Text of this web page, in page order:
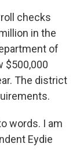
checks
in the
of
$500,000
The district
words. I am
Eydie